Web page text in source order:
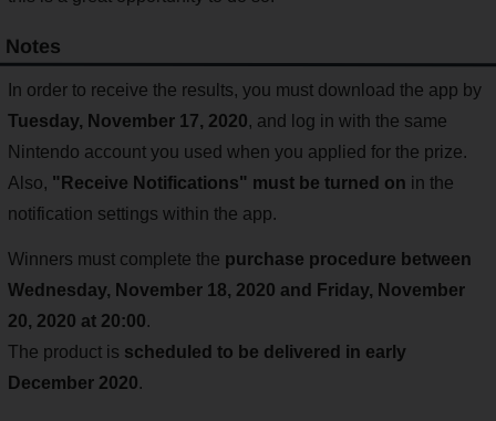
Notes
In order to receive the results, you must download the app by
Tuesday, November 17, 2020, and log in with the same
Nintendo account you used when you applied for the prize.
Also, "Receive Notifications" must be turned on in the
notification settings within the app.
Winners must complete the purchase procedure between
Wednesday, November 18, 2020 and Friday, November
20, 2020 at 20:00.
The product is scheduled to be delivered in early
December 2020.